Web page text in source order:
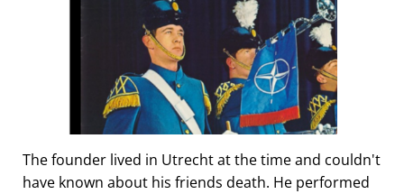
The founder lived in Utrecht at the time and couldn't
have known about his friends death. He performed